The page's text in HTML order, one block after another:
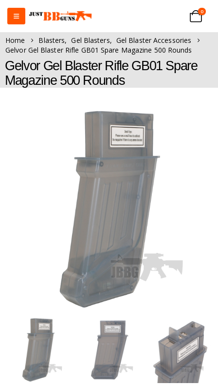
0
Home Blasters, Gel Blasters, Gel Blaster Accessories
Gelvor Gel Blaster Rifle GB01 Spare Magazine 500 Rounds
Gelvor Gel Blaster Rifle GB01 Spare
Magazine 500 Rounds